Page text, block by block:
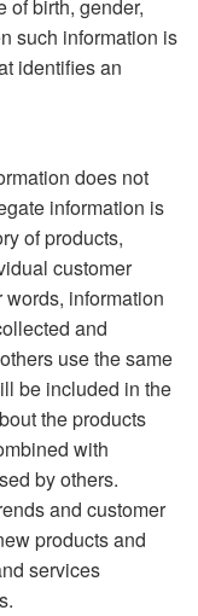
of birth, gender,
such information is
identifies an
does not
information is
of products,
customer
information
and
use the same
be included in the
the products
with
by others.
and customer
products and
services